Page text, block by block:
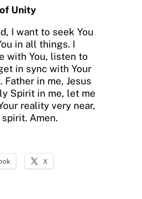
Unity
I want to seek You
in all things. I
with You, listen to
in sync with Your
Father in me, Jesus
Spirit in me, let me
reality very near,
Amen.
X